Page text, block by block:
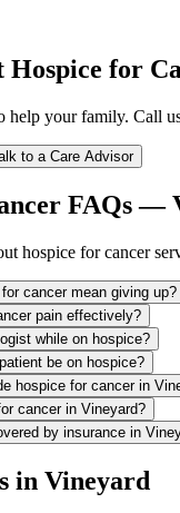
Hospice for
help your family. Call
to a Care Advisor
FAQs —
hospice for cancer
cancer mean giving up?
pain effectively?
while on hospice?
be on hospice?
hospice for cancer in
cancer in Vineyard?
by insurance in
in Vineyard